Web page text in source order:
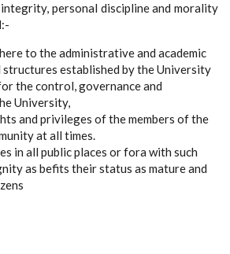
personal discipline and morality
to the administrative and academic
structures established by the University
the control, governance and
University,
and privileges of the members of the
at all times.
in all public places or fora with such
as befits their status as mature and